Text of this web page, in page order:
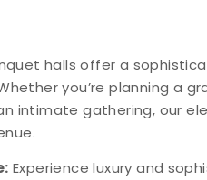
halls offer a
you’re planning a
intimate gathering, our
Experience luxury and